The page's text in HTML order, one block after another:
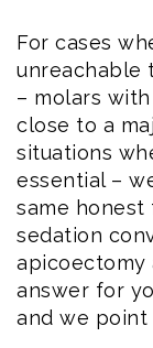
For cases
unreachable
– molars
close to a
situations
essential –
same
sedation
apicoectomy
answer for
and we point